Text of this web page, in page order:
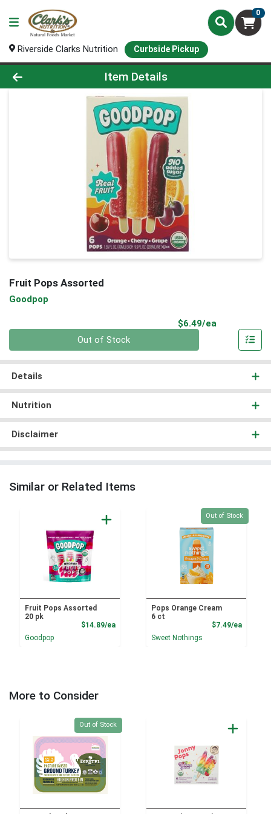
0
Riverside Clarks Nutrition Curbside Pickup
Product Details Page
Item Details
Fruit Pops Assorted
Goodpop
$6.49/ea
Out of Stock
Details
Nutrition
Disclaimer
Similar or Related Items
Fruit Pops Assorted
20 pk
$14.89/eaProduct Price
Goodpop
Quantity 0
Out of Stock
Pops Orange Cream
6 ct
$7.49/ea
Sweet Nothings
More to Consider
Quantity 0
Out of Stock